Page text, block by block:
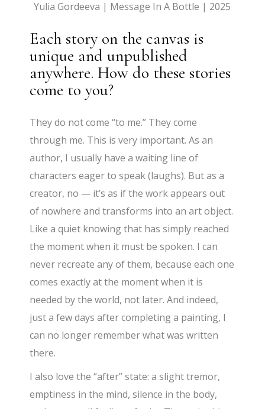
Yulia Gordeeva | Message In A Bottle | 2025
Each story on the canvas is
unique and unpublished
anywhere. How do these stories
come to you?
They do not come “to me.” They come
through me. This is very important. As an
author, I usually have a waiting line of
characters eager to speak (laughs). But as a
creator, no — it’s as if the work appears out
of nowhere and transforms into an art object.
Like a quiet knowing that has simply reached
the moment when it must be spoken. I can
never recreate any of them, because each one
comes exactly at the moment when it is
needed by the world, not later. And indeed,
just a few days after completing a painting, I
can no longer remember what was written
there.
I also love the “after” state: a slight tremor,
emptiness in the mind, silence in the body,